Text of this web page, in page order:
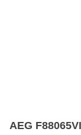
AEG